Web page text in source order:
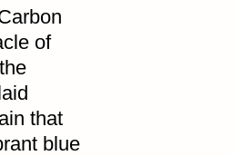
of
that
blue